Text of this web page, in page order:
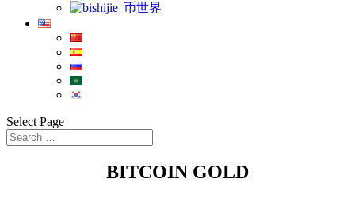
币世界
Select Page
BITCOIN GOLD